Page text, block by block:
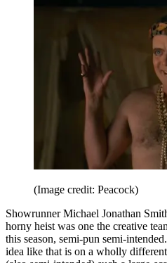
(Image credit: Peacock)
Showrunner Michael Jonathan
horny heist was one the creative
this season, semi-pun semi-
idea like that is on a wholly